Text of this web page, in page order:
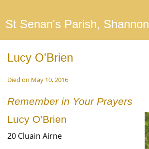
St Senan's Parish, Shannon
Lucy O'Brien
Died on May 10, 2016
Remember in Your Prayers
Lucy O’Brien
20 Cluain Airne